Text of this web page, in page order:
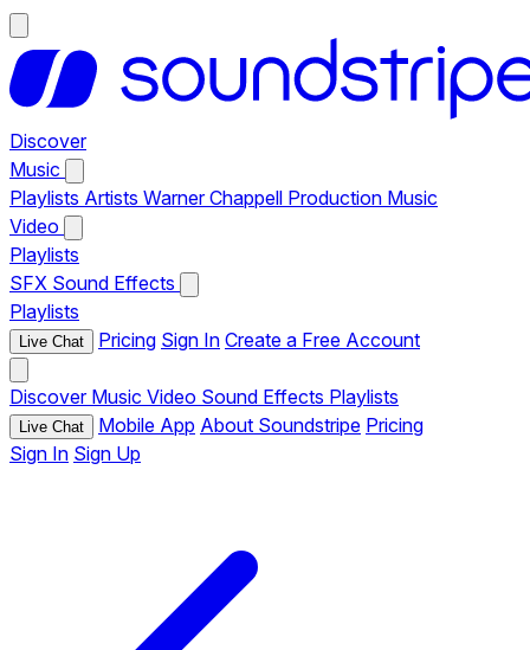
Discover
Music
Playlists Artists Warner Chappell Production Music
Video
Playlists
SFX Sound Effects
Playlists
Live Chat Pricing Sign In Create a Free Account
Discover Music Video Sound Effects Playlists
Live Chat Mobile App About Soundstripe Pricing
Sign In Sign Up